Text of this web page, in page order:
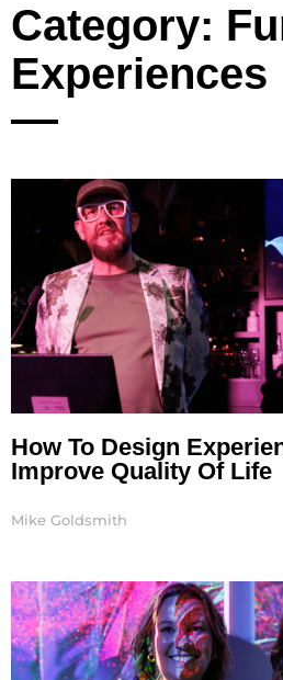
Category:
Experiences
How To Design
Improve Quality Of Life
Mike Goldsmith
Page